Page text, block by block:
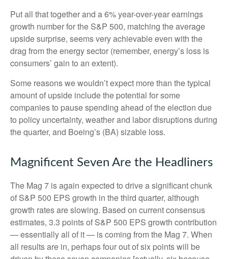
Put all that together and a 6% year-over-year earnings
growth number for the S&P 500, matching the average
upside surprise, seems very achievable even with the
drag from the energy sector (remember, energy’s loss is
consumers’ gain to an extent).
Some reasons we wouldn’t expect more than the typical
amount of upside include the potential for some
companies to pause spending ahead of the election due
to policy uncertainty, weather and labor disruptions during
the quarter, and Boeing’s (BA) sizable loss.
Magnificent Seven Are the Headliners
The Mag 7 is again expected to drive a significant chunk
of S&P 500 EPS growth in the third quarter, although
growth rates are slowing. Based on current consensus
estimates, 3.3 points of S&P 500 EPS growth contribution
— essentially all of it — is coming from the Mag 7. When
all results are in, perhaps four out of six points will be